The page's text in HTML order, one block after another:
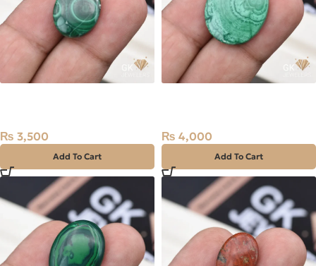
₨ 3,500
Add To Cart
₨ 4,000
Add To Cart